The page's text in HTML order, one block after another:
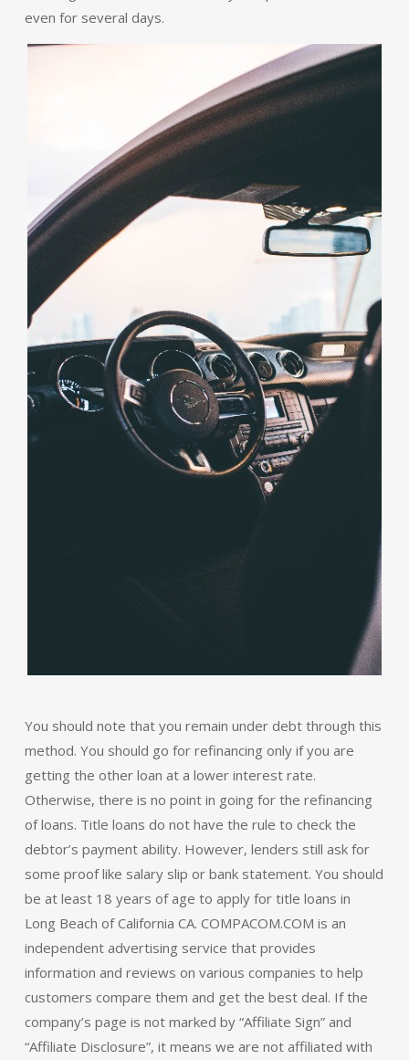
even for several days.
You should note that you remain under debt through this
method. You should go for refinancing only if you are
getting the other loan at a lower interest rate.
Otherwise, there is no point in going for the refinancing
of loans. Title loans do not have the rule to check the
debtor’s payment ability. However, lenders still ask for
some proof like salary slip or bank statement. You should
be at least 18 years of age to apply for title loans in
Long Beach of California CA. COMPACOM.COM is an
independent advertising service that provides
information and reviews on various companies to help
customers compare them and get the best deal. If the
company’s page is not marked by “Affiliate Sign” and
“Affiliate Disclosure”, it means we are not affiliated with